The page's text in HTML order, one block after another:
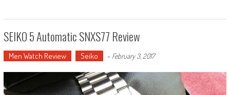
SEIKO 5 Automatic SNXS77 Review
Men Watch Review Seiko - February 3, 2017